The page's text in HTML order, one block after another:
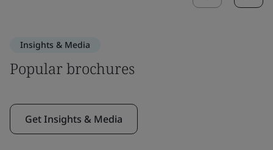
Insights & Media
Popular brochures
Get Insights & Media